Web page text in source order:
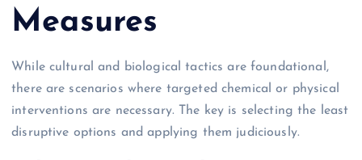
Measures
While cultural and biological tactics are foundational,
there are scenarios where targeted chemical or physical
interventions are necessary. The key is selecting the least
disruptive options and applying them judiciously.